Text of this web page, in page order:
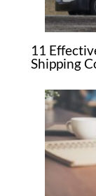
11
Shipping